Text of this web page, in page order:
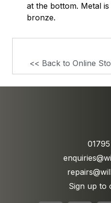
at the bottom. Metal
bronze.
<< Back to Online
Sign up to